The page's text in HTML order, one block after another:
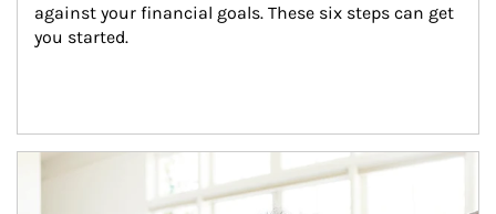
against your financial goals. These six steps can get
you started.
Article Image